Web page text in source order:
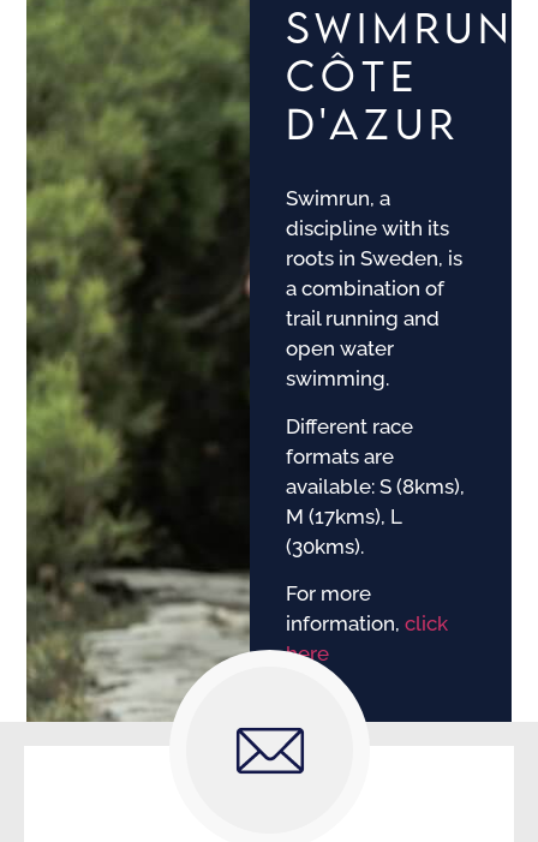
SWIMRUN
CÔTE
D'AZUR
Swimrun, a
discipline with its
roots in Sweden, is
a combination of
trail running and
open water
swimming.
Different race
formats are
available: S (8kms),
M (17kms), L
(30kms).
For more
information, click
here